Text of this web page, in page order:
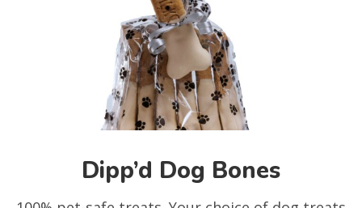
Dipp’d Dog Bones